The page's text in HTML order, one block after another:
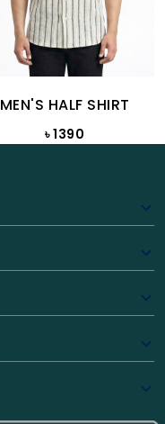
MEN'S HALF SHIRT
৳ 1390